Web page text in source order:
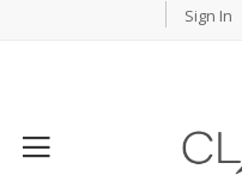
Sign In